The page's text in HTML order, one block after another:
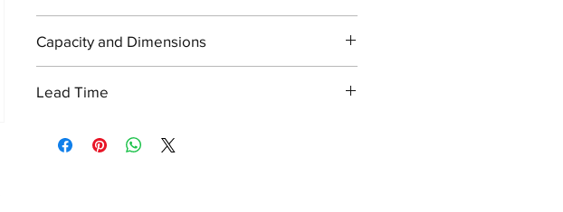
Capacity and Dimensions
Weight: 5 lbs
Lead Time